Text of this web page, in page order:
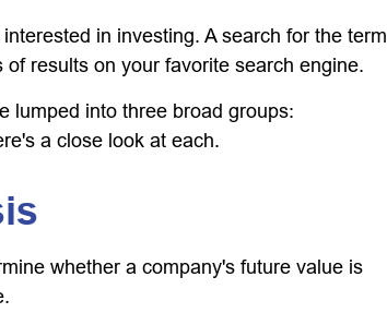
in investing. A search for the term
results on your favorite search engine.
lumped into three broad groups:
a close look at each.
whether a company's future value is